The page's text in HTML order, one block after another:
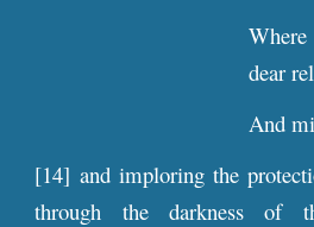
dear
And
[14] and imploring the
through the darkness of